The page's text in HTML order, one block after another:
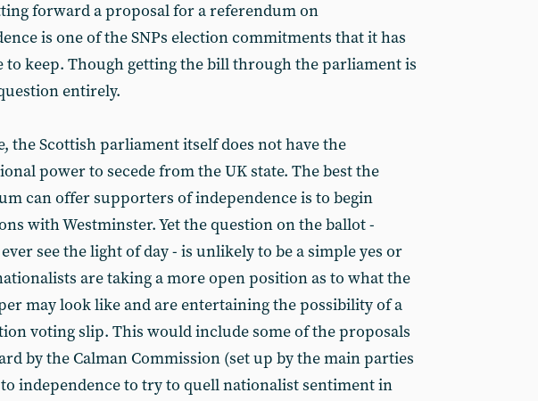
forward a proposal for a referendum on
is one of the SNPs election commitments that it has
to keep. Though getting the bill through the parliament is
entirely.
the Scottish parliament itself does not have the
power to secede from the UK state. The best the
can offer supporters of independence is to begin
with Westminster. Yet the question on the ballot -
see the light of day - is unlikely to be a simple yes or
nationalists are taking a more open position as to what the
may look like and are entertaining the possibility of a
voting slip. This would include some of the proposals
by the Calman Commission (set up by the main parties
independence to try to quell nationalist sentiment in